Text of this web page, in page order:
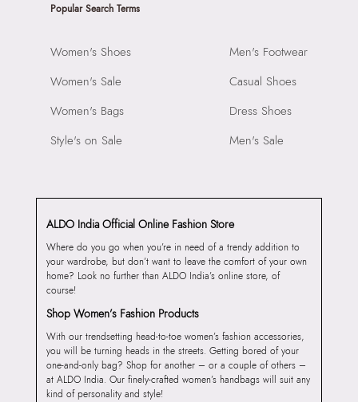
Popular Search Terms
Women's Shoes
Women's Sale
Women's Bags
Style's on Sale
Men's Footwear
Casual Shoes
Dress Shoes
Men's Sale
ALDO India Official Online Fashion Store
Where do you go when you’re in need of a trendy addition to
your wardrobe, but don’t want to leave the comfort of your own
home? Look no further than ALDO India’s online store, of
course!
Shop Women’s Fashion Products
With our trendsetting head-to-toe women’s fashion accessories,
you will be turning heads in the streets. Getting bored of your
one-and-only bag? Shop for another – or a couple of others –
at ALDO India. Our finely-crafted women’s handbags will suit any
kind of personality and style!